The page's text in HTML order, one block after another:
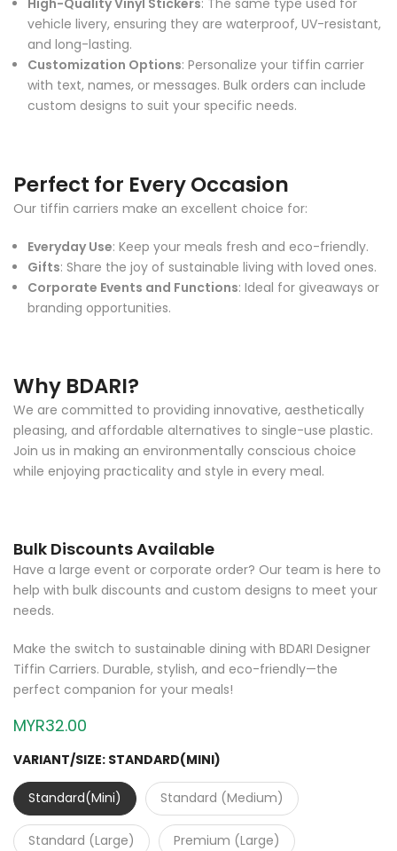
High-Quality Vinyl Stickers: The same type used for
vehicle livery, ensuring they are waterproof, UV-resistant,
and long-lasting.
Customization Options: Personalize your tiffin carrier
with text, names, or messages. Bulk orders can include
custom designs to suit your specific needs.
Perfect for Every Occasion
Our tiffin carriers make an excellent choice for:
Everyday Use: Keep your meals fresh and eco-friendly.
Gifts: Share the joy of sustainable living with loved ones.
Corporate Events and Functions: Ideal for giveaways or
branding opportunities.
Why BDARI?
We are committed to providing innovative, aesthetically
pleasing, and affordable alternatives to single-use plastic.
Join us in making an environmentally conscious choice
while enjoying practicality and style in every meal.
Bulk Discounts Available
Have a large event or corporate order? Our team is here to
help with bulk discounts and custom designs to meet your
needs.
Make the switch to sustainable dining with BDARI Designer
Tiffin Carriers. Durable, stylish, and eco-friendly—the
perfect companion for your meals!
MYR32.00
VARIANT/SIZE: STANDARD(MINI)
Standard(Mini) Standard (Medium)
Standard (Large) Premium (Large)